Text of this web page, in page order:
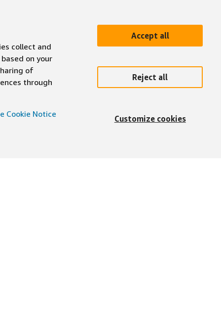
collect and
on your
of
through
Cookie Notice
Accept all
Reject all
Customize cookies